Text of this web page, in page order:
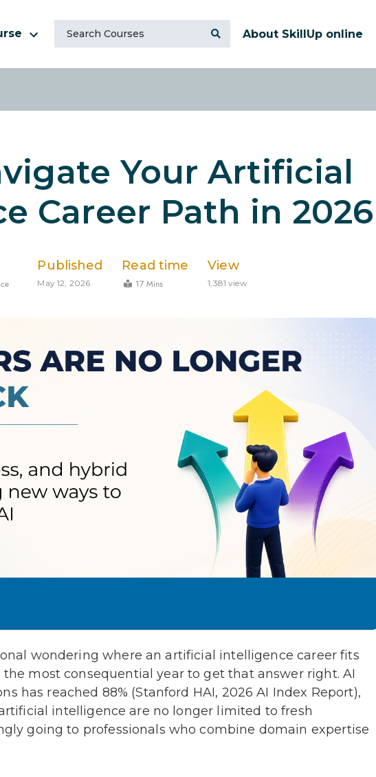
About SkillUp online
Your Artificial
Career Path in 2026
Published
May 12, 2026
Read time
17 Mins
View
1,381 view
wondering where an artificial intelligence career fits
most consequential year to get that answer right. AI
has reached 88% (Stanford HAI, 2026 AI Index Report),
intelligence are no longer limited to fresh
going to professionals who combine domain expertise